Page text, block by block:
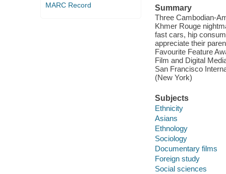
MARC Record
Summary
Three Cambodian-
Khmer Rouge
fast cars, hip
appreciate their
Favourite Feature
Film and Digital
San Francisco
(New York)
Subjects
Ethnicity
Asians
Ethnology
Sociology
Documentary films
Foreign study
Social sciences